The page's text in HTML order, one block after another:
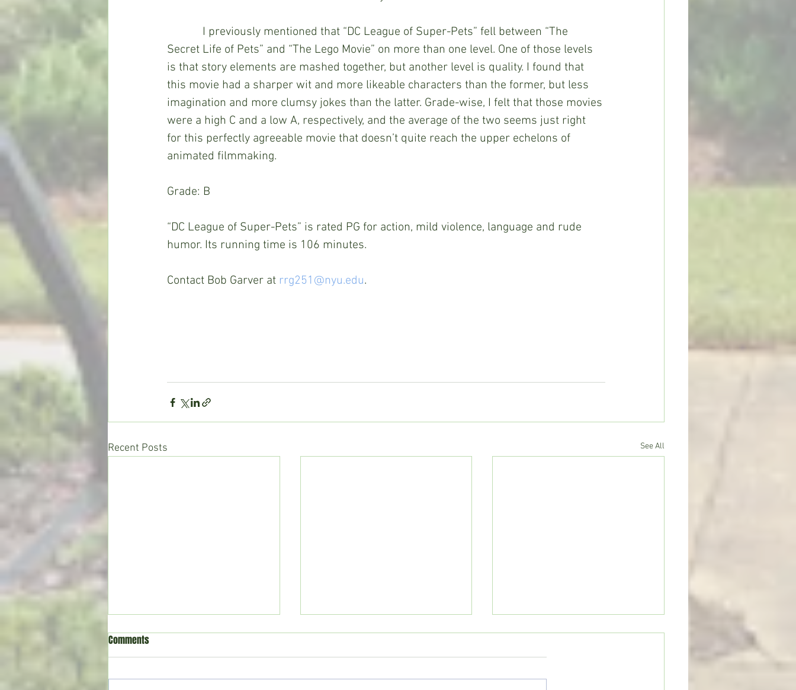
Secret Life of Pets” and “The Lego Movie” on more than one level. One of those levels
is that story elements are mashed together, but another level is quality. I found that
this movie had a sharper wit and more likeable characters than the former, but less
imagination and more clumsy jokes than the latter. Grade-wise, I felt that those movies
were a high C and a low A, respectively, and the average of the two seems just right
for this perfectly agreeable movie that doesn’t quite reach the upper echelons of
animated filmmaking.
Grade: B
“DC League of Super-Pets” is rated PG for action, mild violence, language and rude
humor. Its running time is 106 minutes.
Contact Bob Garver at rrg251@nyu.edu.
Recent Posts See All
Comments